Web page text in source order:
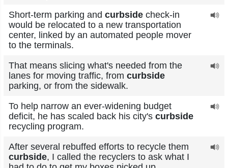
Short-term parking and curbside check-in
would be relocated to a new transportation
center, linked by an automated people mover
to the terminals.
That means slicing what's needed from the
lanes for moving traffic, from curbside
parking, or from the sidewalk.
To help narrow an ever-widening budget
deficit, he has scaled back his city's curbside
recycling program.
After several rebuffed efforts to recycle them
curbside, I called the recyclers to ask what I